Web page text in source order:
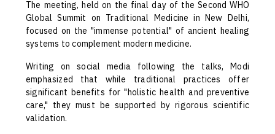
The meeting, held on the final day of the Second WHO
Global Summit on Traditional Medicine in New Delhi,
focused on the "immense potential" of ancient healing
systems to complement modern medicine.
Writing on social media following the talks, Modi
emphasized that while traditional practices offer
significant benefits for "holistic health and preventive
care," they must be supported by rigorous scientific
validation.